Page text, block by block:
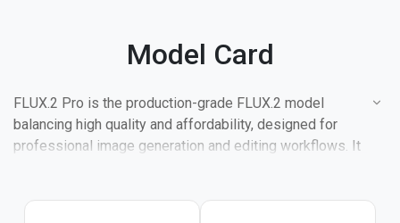
Model Card
FLUX.2 Pro is the production-grade FLUX.2 model
balancing high quality and affordability, designed for
professional image generation and editing workflows. It